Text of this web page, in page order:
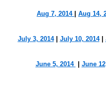
Aug 7, 2014 Aug 14,
July 3, 2014| July 10, 2014|
June 5, 2014 June